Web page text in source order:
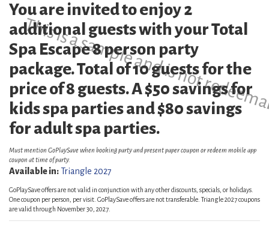
This is a sample and is not
You are invited to enjoy 2
additional guests with your Total
Spa Escape 8 person party
package. Total of 10 guests for the
price of 8 guests. A $50 savings for
kids spa parties and $80 savings
for adult spa parties.
Must mention GoPlaySave when booking party and present paper coupon or redeem mobile app
coupon at time of party.
Available in:Triangle 2027
GoPlaySave offers are not valid in conjunction with any other discounts, specials, or holidays.
One coupon per person, per visit. GoPlaySave offers are not transferable. Triangle 2027 coupons
are valid through November 30, 2027.